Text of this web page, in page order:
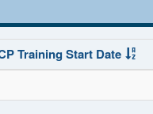
Training Start Date